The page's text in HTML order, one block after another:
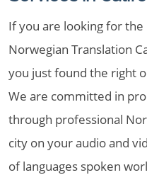
If you are looking for
Norwegian Translation
you just found the right
We are committed in
through professional
city on your audio and
of languages spoken